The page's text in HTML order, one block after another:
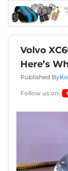
Volvo
Here’s
Published By
Follow us on: